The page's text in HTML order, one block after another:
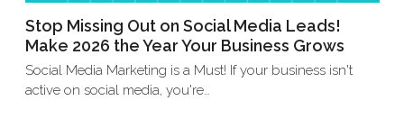
Stop Missing Out on Social Media Leads!
Make 2026 the Year Your Business Grows
Social Media Marketing is a Must! If your business isn't
active on social media, you're…